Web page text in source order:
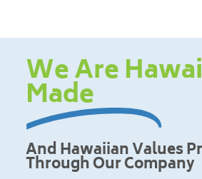
We Are
Made
And Hawaiian Values
Through Our Company